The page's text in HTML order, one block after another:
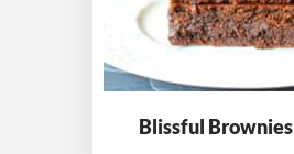
Blissful Brownies